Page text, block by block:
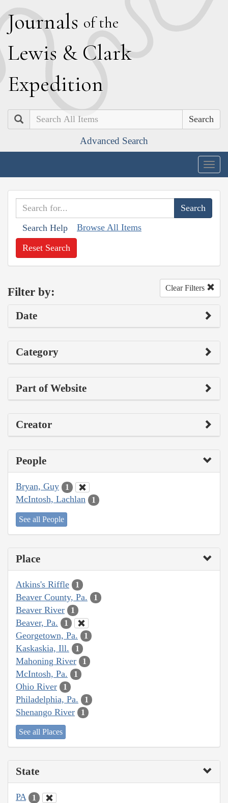
Journals of the
Lewis & Clark
Expedition
Search
Advanced Search
Search Help Browse All Items
Reset Search
Filter by: Clear Filters
Date
Category
Part of Website
Creator
People
Bryan, Guy 1
McIntosh, Lachlan 1
See all People
Place
Atkins's Riffle 1
Beaver County, Pa. 1
Beaver River 1
Beaver, Pa. 1
Georgetown, Pa. 1
Kaskaskia, Ill. 1
Mahoning River 1
McIntosh, Pa. 1
Ohio River 1
Philadelphia, Pa. 1
Shenango River 1
See all Places
State
PA 1